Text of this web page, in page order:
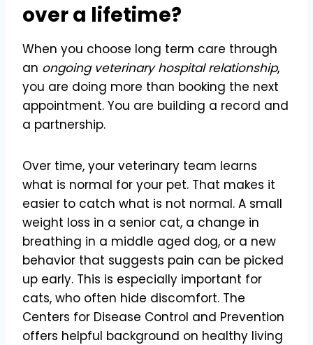
over a lifetime?
When you choose long term care through
an ongoing veterinary hospital relationship,
you are doing more than booking the next
appointment. You are building a record and
a partnership.
Over time, your veterinary team learns
what is normal for your pet. That makes it
easier to catch what is not normal. A small
weight loss in a senior cat, a change in
breathing in a middle aged dog, or a new
behavior that suggests pain can be picked
up early. This is especially important for
cats, who often hide discomfort. The
Centers for Disease Control and Prevention
offers helpful background on healthy living